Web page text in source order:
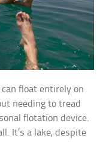
float entirely on
needing to tread
flotation device.
It’s a lake, despite